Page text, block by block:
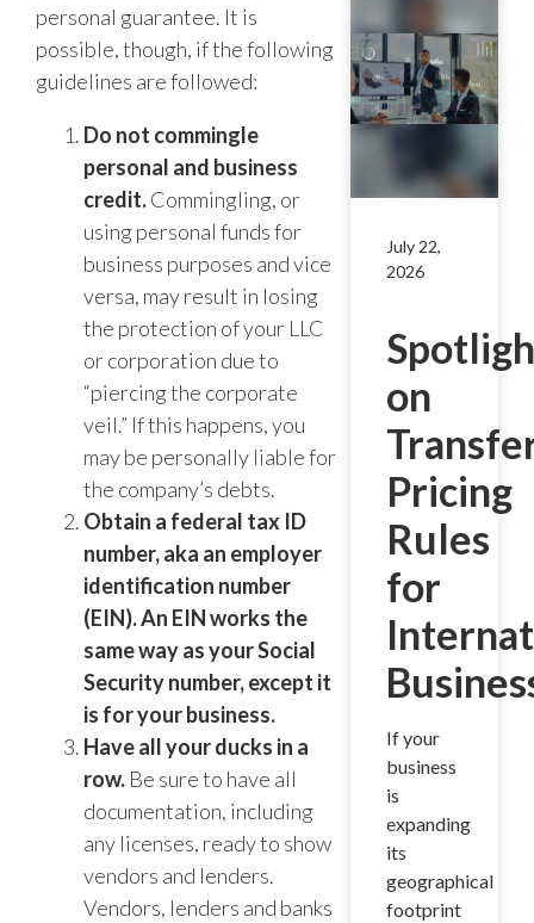
personal guarantee. It is
possible, though, if the following
guidelines are followed:
Do not commingle
personal and business
credit.Commingling, or
using personal funds for
business purposes and vice
versa, may result in losing
the protection of your LLC
or corporation due to
“piercing the corporate
veil.” If this happens, you
may be personally liable for
the company’s debts.
Obtain a federal tax ID
number, aka an employer
identification number
(EIN). An EIN works the
same way as your Social
Security number, except it
is for your business.
Have all your ducks in a
row. Be sure to have all
documentation, including
any licenses, ready to show
vendors and lenders.
Vendors, lenders and banks
July 22,
2026
on
Pricing
Rules
for
If your
business
is
expanding
its
geographical
footprint